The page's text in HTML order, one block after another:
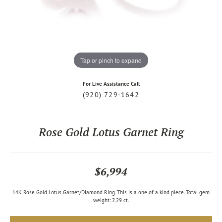
Tap or pinch to expand
For Live Assistance Call
(920) 729-1642
Rose Gold Lotus Garnet Ring
$6,994
14K Rose Gold Lotus Garnet/Diamond Ring. This is a one of a kind piece. Total gem
weight: 2.29 ct.